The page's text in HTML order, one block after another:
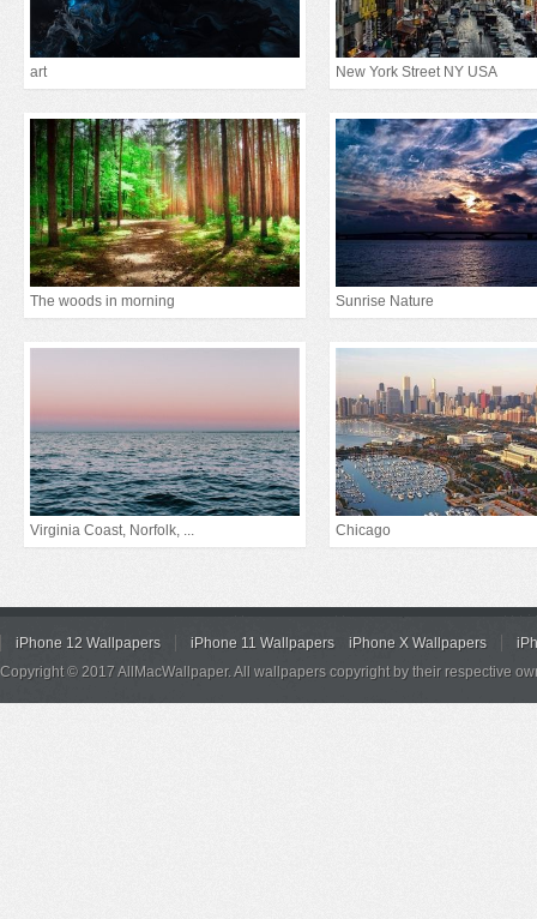
art New York Street NY USA
The woods in morning Sunrise Nature
Virginia Coast, Norfolk, ... Chicago
iPhone 12 Wallpapers iPhone 11 Wallpapers iPhone X Wallpapers
Copyright © 2017 AllMacWallpaper. All wallpapers copyright by their respective